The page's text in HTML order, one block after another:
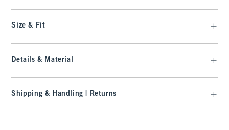
Size & Fit
Details & Material
Shipping & Handling | Returns